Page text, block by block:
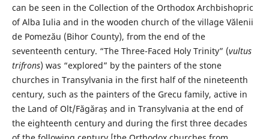
can be seen in the Collection of the Orthodox Archbishopric
of Alba Iulia and in the wooden church of the village Vălenii
de Pomezău (Bihor County), from the end of the
seventeenth century. “The Three-Faced Holy Trinity” (vultus
trifrons) was “explored” by the painters of the stone
churches in Transylvania in the first half of the nineteenth
century, such as the painters of the Grecu family, active in
the Land of Olt/Făgăraș and in Transylvania at the end of
the eighteenth century and during the first three decades